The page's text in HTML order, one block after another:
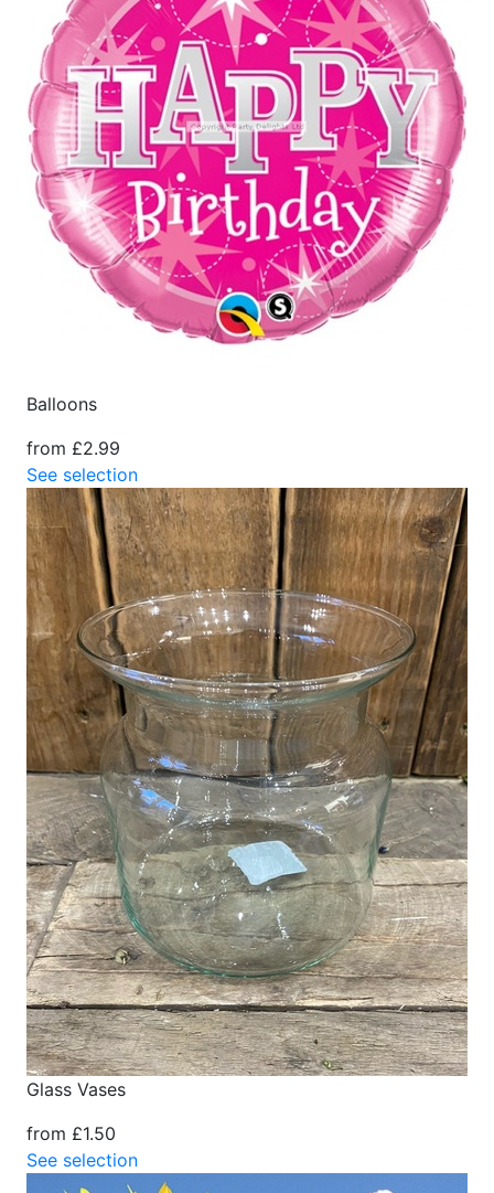
Balloons
from £2.99
See selection
Glass Vases
from £1.50
See selection